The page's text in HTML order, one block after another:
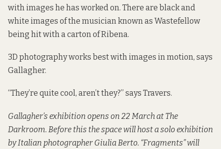
with images he has worked on. There are black and
white images of the musician known as Wastefellow
being hit with a carton of Ribena.
3D photography works best with images in motion, says
Gallagher.
“They’re quite cool, aren’t they?” says Travers.
Gallagher’s exhibition opens on 22 March at The
Darkroom. Before this the space will host a solo exhibition
by Italian photographer Giulia Berto. “Fragments” will